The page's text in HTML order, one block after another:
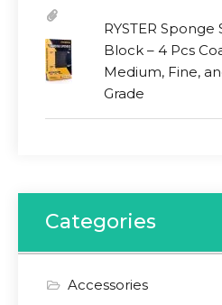
RYSTER Sponge
Block – 4 Pcs
Medium, Fine,
Grade
Categories
Accessories